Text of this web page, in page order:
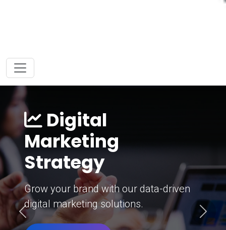
Digital
Marketing
Strategy
Grow your brand with our data-driven
digital marketing solutions.
Previous Next